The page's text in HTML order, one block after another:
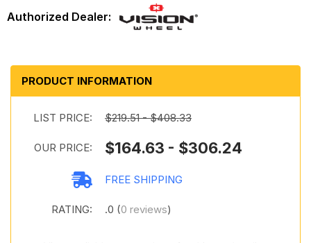
PRODUCT INFORMATION
LIST PRICE: $219.51 - $408.33
OUR PRICE: $164.63 - $306.24
FREE SHIPPING
RATING: .0 (0 reviews)